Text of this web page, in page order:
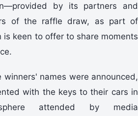
by its partners and
of the raffle draw, as part of
is keen to offer to share moments
winners' names were announced,
with the keys to their cars in
attended by media